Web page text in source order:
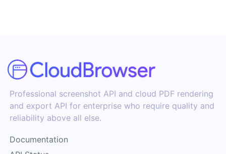
Professional screenshot API and cloud PDF rendering
and export API for enterprise who require quality and
reliability above all else.
Documentation